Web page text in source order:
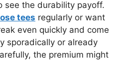
see the durability payoff.
tees regularly or want
even quickly and come
sporadically or already
the premium might